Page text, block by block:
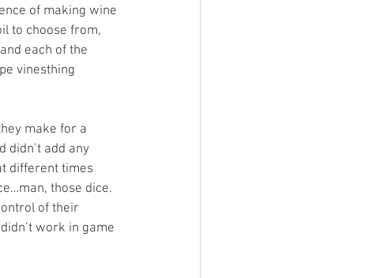
of making wine
to choose from,
each of the
vinesthing
make for a
didn’t add any
different times
those dice.
of their
work in game